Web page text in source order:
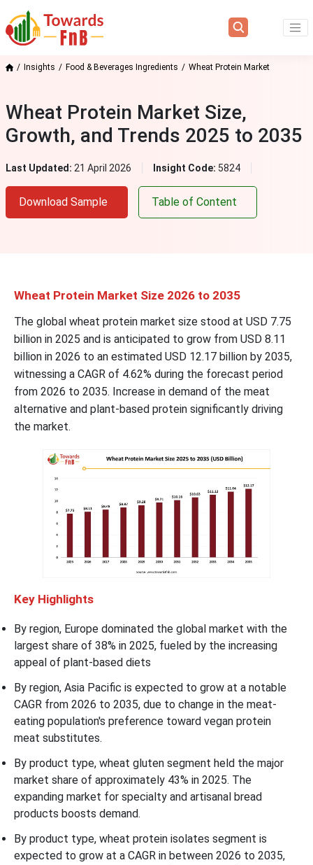
Insights Food & Beverages Ingredients Wheat Protein Market
Wheat Protein Market Size,
Growth, and Trends 2025 to 2035
Last Updated: 21 April 2026 Insight Code: 5824
Download Sample Table of Content
Wheat Protein Market Size 2026 to 2035
The global wheat protein market size stood at USD 7.75
billion in 2025 and is anticipated to grow from USD 8.11
billion in 2026 to an estimated USD 12.17 billion by 2035,
witnessing a CAGR of 4.62% during the forecast period
from 2026 to 2035. Increase in demand of the meat
alternative and plant-based protein significantly driving
the market.
Key Highlights
By region, Europe dominated the global market with the
largest share of 38% in 2025, fueled by the increasing
appeal of plant-based diets
By region, Asia Pacific is expected to grow at a notable
CAGR from 2026 to 2035, due to change in the meat-
eating population's preference toward vegan protein
meat substitutes.
By product type, wheat gluten segment held the major
market share of approximately 43% in 2025. The
expanding market for specialty and artisanal bread
products boosts demand.
By product type, wheat protein isolates segment is
expected to grow at a CAGR in between 2026 to 2035,